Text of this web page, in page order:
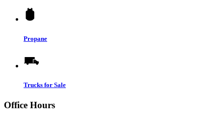
Propane
Trucks for Sale
Office Hours